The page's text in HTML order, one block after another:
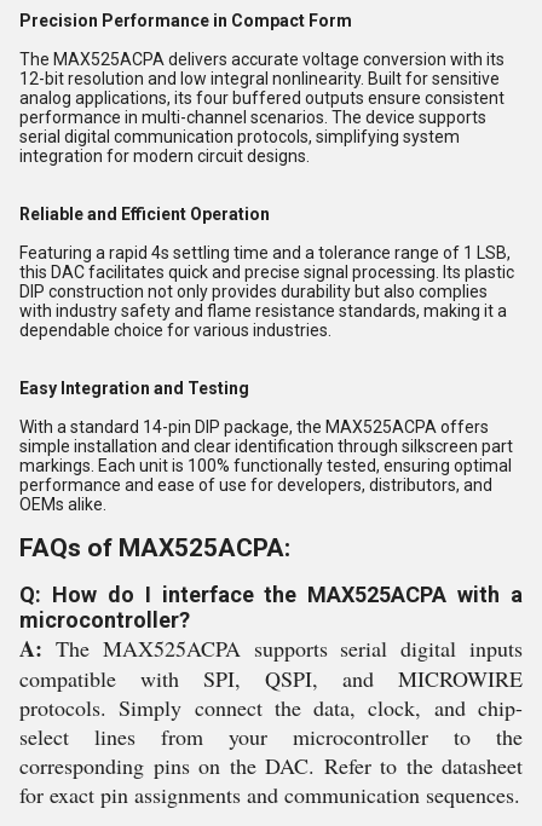
Precision Performance in Compact Form
The MAX525ACPA delivers accurate voltage conversion with its
12-bit resolution and low integral nonlinearity. Built for sensitive
analog applications, its four buffered outputs ensure consistent
performance in multi-channel scenarios. The device supports
serial digital communication protocols, simplifying system
integration for modern circuit designs.
Reliable and Efficient Operation
Featuring a rapid 4s settling time and a tolerance range of 1 LSB,
this DAC facilitates quick and precise signal processing. Its plastic
DIP construction not only provides durability but also complies
with industry safety and flame resistance standards, making it a
dependable choice for various industries.
Easy Integration and Testing
With a standard 14-pin DIP package, the MAX525ACPA offers
simple installation and clear identification through silkscreen part
markings. Each unit is 100% functionally tested, ensuring optimal
performance and ease of use for developers, distributors, and
OEMs alike.
FAQs of MAX525ACPA:
Q: How do I interface the MAX525ACPA with a
microcontroller?
A: The MAX525ACPA supports serial digital inputs
compatible with SPI, QSPI, and MICROWIRE
protocols. Simply connect the data, clock, and chip-
select lines from your microcontroller to the
corresponding pins on the DAC. Refer to the datasheet
for exact pin assignments and communication sequences.